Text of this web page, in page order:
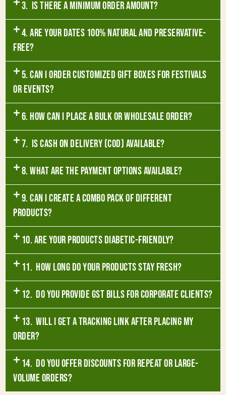
3. Is there a minimum order amount?
4. Are your dates 100% natural and preservative-
free?
5. Can I order customized gift boxes for festivals
or events?
6. How can I place a bulk or wholesale order?
7. Is Cash on Delivery (COD) available?
8. What are the payment options available?
9. Can I create a combo pack of different
products?
10. Are your products diabetic-friendly?
11. How long do your products stay fresh?
12. Do you provide GST bills for corporate clients?
13. Will I get a tracking link after placing my
order?
14. Do you offer discounts for repeat or large-
volume orders?